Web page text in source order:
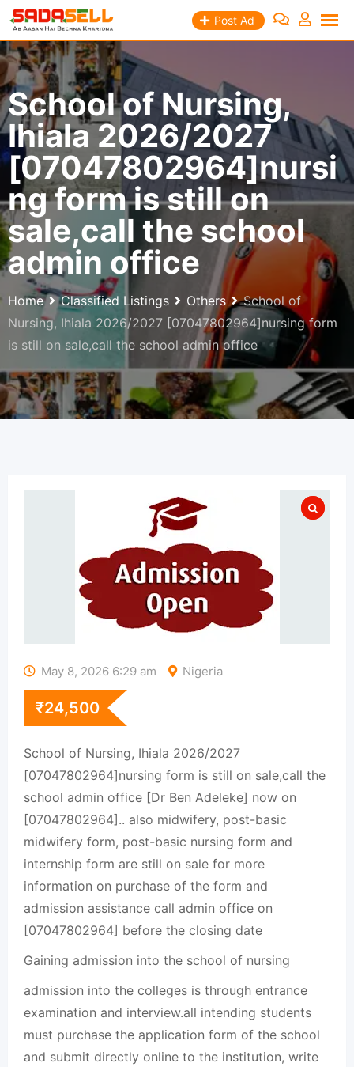
Skip
content
Post Ad
School of Nursing,
Ihiala 2026/2027
[07047802964]nursi
ng form is still on
sale,call the school
admin office
Home Classified Listings Others
School of
Nursing, Ihiala 2026/2027 [07047802964]nursing form
is still on sale,call the school admin office
May 8, 2026 6:29 am Nigeria
₹24,500
School of Nursing, Ihiala 2026/2027
[07047802964]nursing form is still on sale,call the
school admin office [Dr Ben Adeleke] now on
[07047802964].. also midwifery, post-basic
midwifery form, post-basic nursing form and
internship form are still on sale for more
information on purchase of the form and
admission assistance call admin office on
[07047802964] before the closing date
Gaining admission into the school of nursing
admission into the colleges is through entrance
examination and interview.all intending students
must purchase the application form of the school
and submit directly online to the institution, write